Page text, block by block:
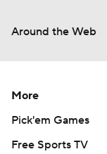
Around the Web
More
Pick'em Games
Free Sports TV